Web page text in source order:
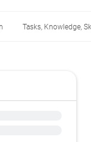
Tasks, Knowledge,